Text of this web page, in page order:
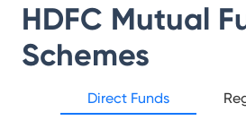
HDFC Mutual
Schemes
Direct Funds